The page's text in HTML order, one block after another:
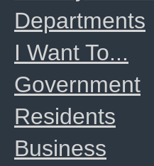
Departments
I Want To...
Government
Residents
Business